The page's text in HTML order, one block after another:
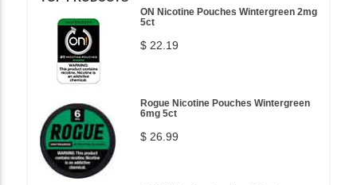
ON Nicotine Pouches Wintergreen 2mg
5ct
$ 22.19
Rogue Nicotine Pouches Wintergreen
6mg 5ct
$ 26.99